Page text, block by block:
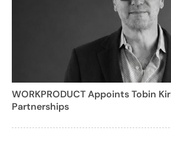
WORKPRODUCT Appoints Tobin
Partnerships